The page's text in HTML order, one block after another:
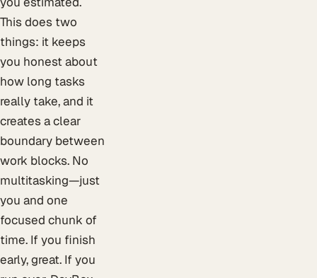
This does two
things: it keeps
you honest about
how long tasks
really take, and it
creates a clear
boundary between
work blocks. No
multitasking—just
you and one
focused chunk of
time. If you finish
early, great. If you